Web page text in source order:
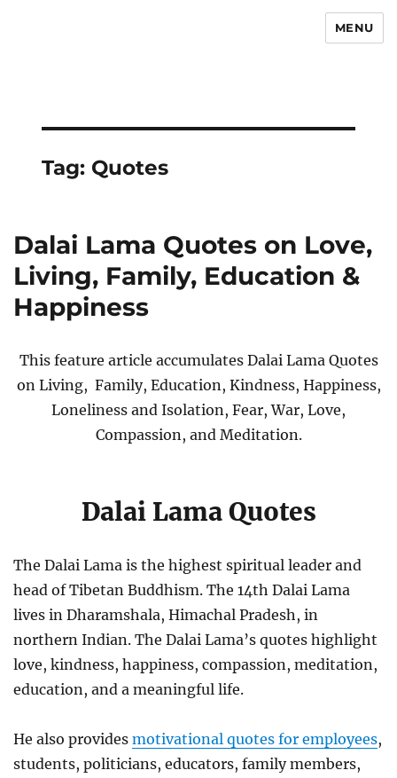
MENU
Tag: Quotes
Dalai Lama Quotes on Love,
Living, Family, Education &
Happiness
This feature article accumulates Dalai Lama Quotes
on Living, Family, Education, Kindness, Happiness,
Loneliness and Isolation, Fear, War, Love,
Compassion, and Meditation.
Dalai Lama Quotes
The Dalai Lama is the highest spiritual leader and
head of Tibetan Buddhism. The 14th Dalai Lama
lives in Dharamshala, Himachal Pradesh, in
northern Indian. The Dalai Lama’s quotes highlight
love, kindness, happiness, compassion, meditation,
education, and a meaningful life.
He also provides motivational quotes for employees,
students, politicians, educators, family members,